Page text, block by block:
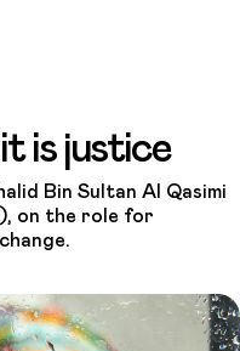
is justice
Bin Sultan Al Qasimi
on the role for